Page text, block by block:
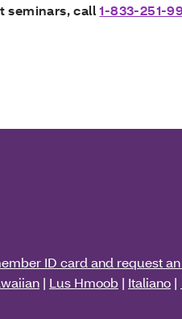
seminars, call1-833-251-
ID card and request
| Lus Hmoob | Italiano |